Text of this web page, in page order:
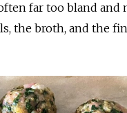
far too bland
the broth, and the